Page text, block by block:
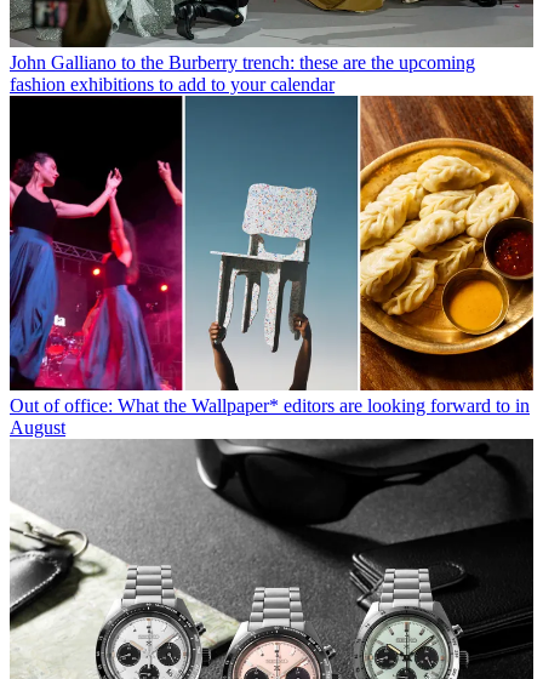
John Galliano to the Burberry trench: these are the upcoming
fashion exhibitions to add to your calendar
Out of office: What the Wallpaper* editors are looking forward to in
August